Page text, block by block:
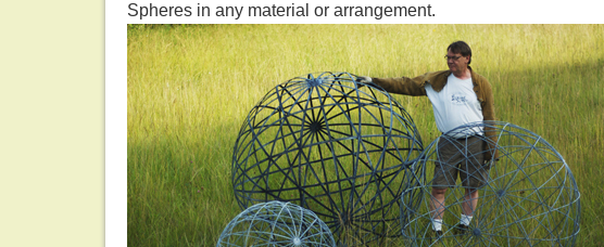
Spheres in any material or arrangement.